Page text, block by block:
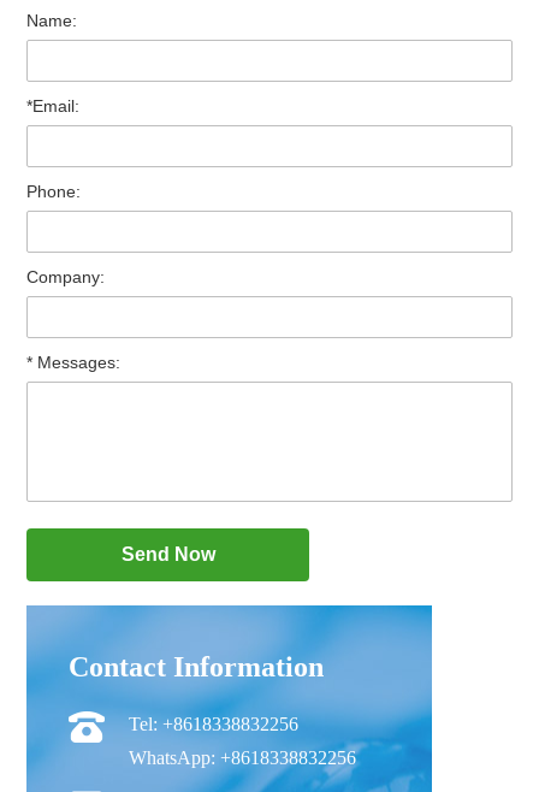
Name:
*Email:
Phone:
Company:
* Messages:
Contact Information
Tel: +8618338832256
WhatsApp: +8618338832256